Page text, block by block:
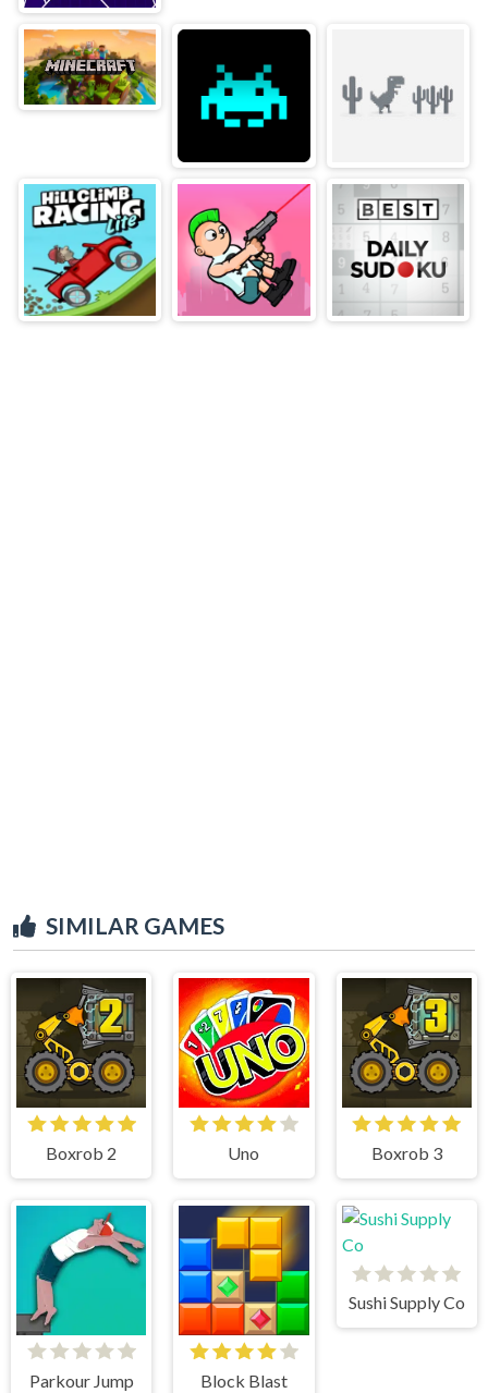
SIMILAR GAMES
Boxrob 2 Uno Boxrob 3
Parkour Jump Block Blast
Sushi Supply Co